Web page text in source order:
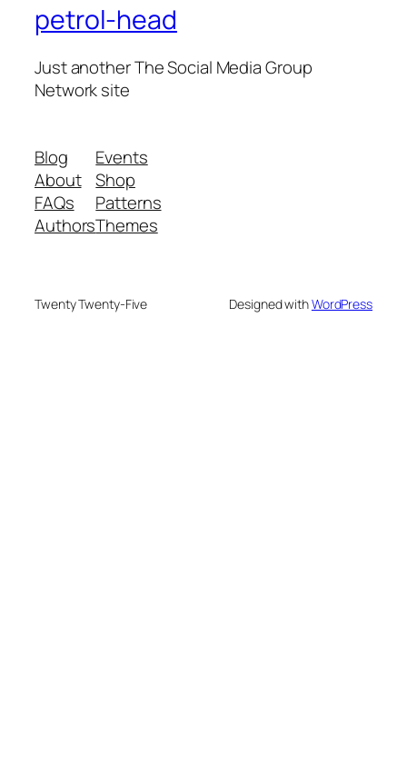
petrol-head
Just another The Social Media Group
Network site
Blog
About
FAQs
Authors
Events
Shop
Patterns
Themes
Twenty Twenty-Five Designed withWordPress